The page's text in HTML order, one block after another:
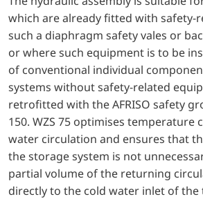
which are already fitted with safety-
such a diaphragm safety vales or
or where such equipment is to be
of conventional individual
systems without safety-related
retrofitted with the AFRISO safety
150. WZS 75 optimises temperature
water circulation and ensures that
the storage system is not
partial volume of the returning
directly to the cold water inlet of